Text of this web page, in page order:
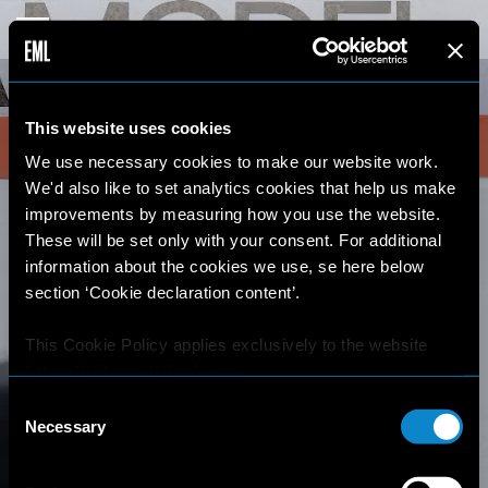
This website uses cookies
We use necessary cookies to make our website work.
We'd also like to set analytics cookies that help us make
improvements by measuring how you use the website.
These will be set only with your consent. For additional
information about the cookies we use, se here below
section ‘Cookie declaration content’.
This Cookie Policy applies exclusively to the website
Where there is a link on this website that redirects the
user outside this website, the user is aware that if he/she
Selection
Necessary